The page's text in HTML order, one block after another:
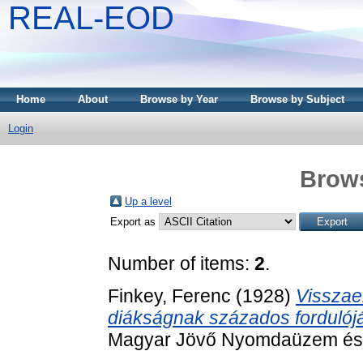
REAL-EOD
Home About Browse by Year Browse by Subject
Login
Up a level
Export as
Number of items: 2.
Finkey, Ferenc (1928)
diákságnak százados
Magyar Jövő Nyomdaüzem